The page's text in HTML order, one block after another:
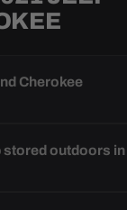
Cherokee
stored outdoors in